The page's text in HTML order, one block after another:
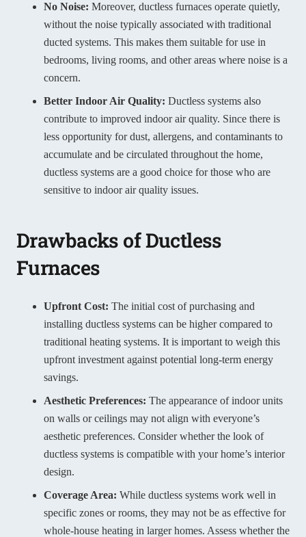
No Noise: Moreover, ductless furnaces operate quietly,
without the noise typically associated with traditional
ducted systems. This makes them suitable for use in
bedrooms, living rooms, and other areas where noise is a
concern.
Better Indoor Air Quality: Ductless systems also
contribute to improved indoor air quality. Since there is
less opportunity for dust, allergens, and contaminants to
accumulate and be circulated throughout the home,
ductless systems are a good choice for those who are
sensitive to indoor air quality issues.
Drawbacks of Ductless
Furnaces
Upfront Cost: The initial cost of purchasing and
installing ductless systems can be higher compared to
traditional heating systems. It is important to weigh this
upfront investment against potential long-term energy
savings.
Aesthetic Preferences: The appearance of indoor units
on walls or ceilings may not align with everyone’s
aesthetic preferences. Consider whether the look of
ductless systems is compatible with your home’s interior
design.
Coverage Area: While ductless systems work well in
specific zones or rooms, they may not be as effective for
whole-house heating in larger homes. Assess whether the